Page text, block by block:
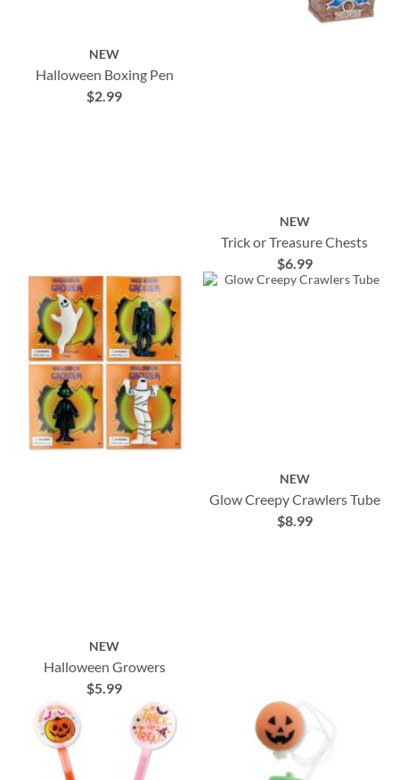
NEW
Halloween Boxing Pen
$2.99
NEW
Trick or Treasure Chests
$6.99
NEW
Halloween Growers
$5.99
NEW
Glow Creepy Crawlers Tube
$8.99